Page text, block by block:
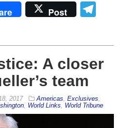
Post
A closer
team
2017 Americas, Exclusives,
, World Links, World Tribune